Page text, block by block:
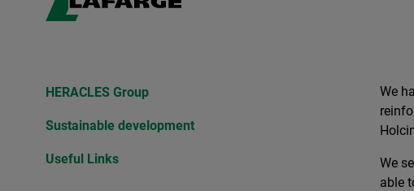
HERACLES Group
Sustainable development
Useful Links
We
We
able